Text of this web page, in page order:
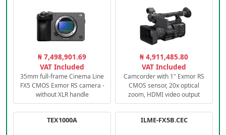
₦ 7,498,901.69
VAT Included
35mm full-frame Cinema Line
FX5 CMOS Exmor RS camera -
without XLR handle
₦ 4,911,485.80
VAT Included
Camcorder with 1" Exmor RS
CMOS sensor, 20x optical
zoom, HDMI video output
TEX1000A ILME-FX5B.CEC